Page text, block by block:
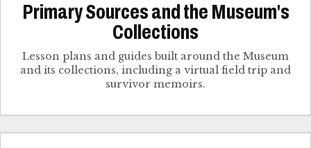
Primary Sources and the Museum's
Collections
Lesson plans and guides built around the Museum
and its collections, including a virtual field trip and
survivor memoirs.